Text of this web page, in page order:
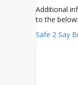
Additional
to the below:
Safe 2 Say